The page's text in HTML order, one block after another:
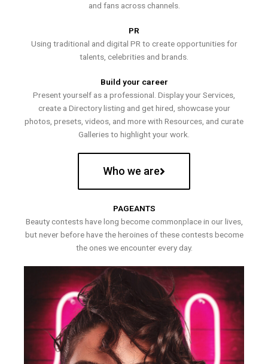
and fans across channels.
PR
Using traditional and digital PR to create opportunities for
talents, celebrities and brands.
Build your career
Present yourself as a professional. Display your Services,
create a Directory listing and get hired, showcase your
photos, presets, videos, and more with Resources, and curate
Galleries to highlight your work.
Who we are
PAGEANTS
Beauty contests have long become commonplace in our lives,
but never before have the heroines of these contests become
the ones we encounter every day.